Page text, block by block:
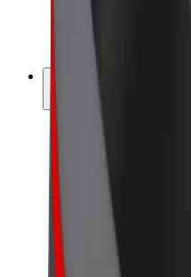
Couriers
Courier earnings
Bolt Food Merchants